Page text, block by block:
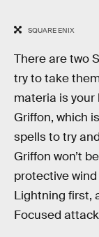
SQUARE ENIX
There are two
try to take
materia is your
Griffon, which
spells to try
Griffon won’t
protective
Lightning first,
Focused